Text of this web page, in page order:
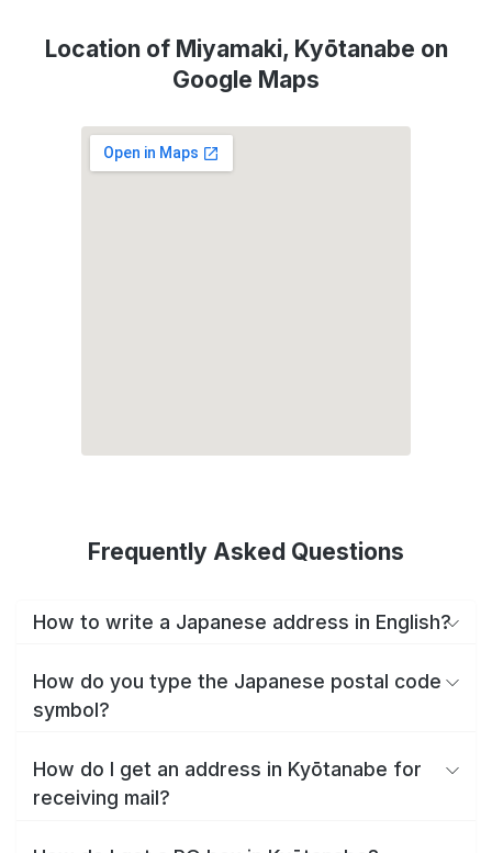
Location of Miyamaki, Kyōtanabe on
Google Maps
Frequently Asked Questions
How to write a Japanese address in English?
How do you type the Japanese postal code
symbol?
How do I get an address in Kyōtanabe for
receiving mail?